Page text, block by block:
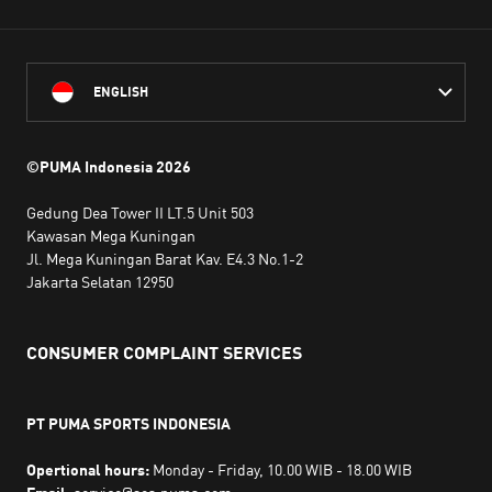
ENGLISH
©PUMA Indonesia2026
Gedung Dea Tower II LT.5 Unit 503
Kawasan Mega Kuningan
Jl. Mega Kuningan Barat Kav. E4.3 No.1-2
Jakarta Selatan 12950
CONSUMER COMPLAINT SERVICES
PT PUMA SPORTS INDONESIA
Opertional hours: Monday - Friday, 10.00 WIB - 18.00 WIB